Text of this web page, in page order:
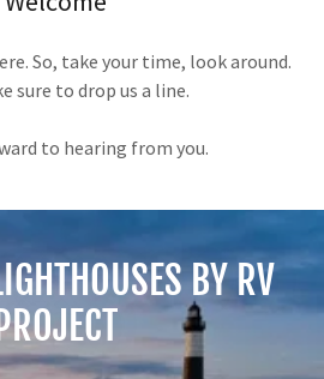
So, take your time, look around.
sure to drop us a line.
to hearing from you.
BY RV